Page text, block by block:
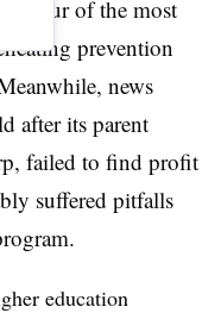
at four of the most
prevention
news
after its parent
failed to find profit
suffered pitfalls
education